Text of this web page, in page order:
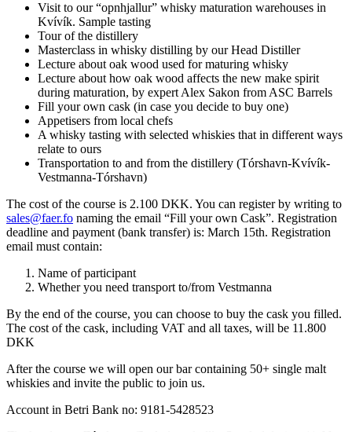
Visit to our “opnhjallur” whisky maturation warehouses in
Kvívík. Sample tasting
Tour of the distillery
Masterclass in whisky distilling by our Head Distiller
Lecture about oak wood used for maturing whisky
Lecture about how oak wood affects the new make spirit
during maturation, by expert Alex Sakon from ASC Barrels
Fill your own cask (in case you decide to buy one)
Appetisers from local chefs
A whisky tasting with selected whiskies that in different ways
relate to ours
Transportation to and from the distillery (Tórshavn-Kvívík-
Vestmanna-Tórshavn)
The cost of the course is 2.100 DKK. You can register by writing to
sales@faer.fo naming the email “Fill your own Cask”. Registration
deadline and payment (bank transfer) is: March 15th. Registration
email must contain:
Name of participant
Whether you need transport to/from Vestmanna
By the end of the course, you can choose to buy the cask you filled.
The cost of the cask, including VAT and all taxes, will be 11.800
DKK
After the course we will open our bar containing 50+ single malt
whiskies and invite the public to join us.
Account in Betri Bank no: 9181-5428523